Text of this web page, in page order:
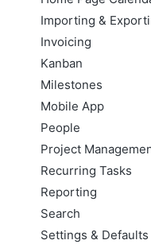
Importing &
Invoicing
Kanban
Milestones
Mobile App
People
Project
Recurring Tasks
Reporting
Search
Settings & Defaults